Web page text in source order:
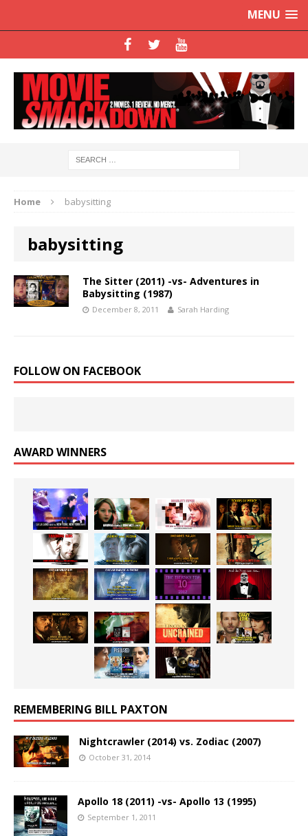
MENU
Home babysitting
babysitting
The Sitter (2011) -vs- Adventures in
Babysitting (1987)
December 8, 2011 Sarah Harding
FOLLOW ON FACEBOOK
AWARD WINNERS
REMEMBERING BILL PAXTON
Nightcrawler (2014) vs. Zodiac (2007)
October 31, 2014
Apollo 18 (2011) -vs- Apollo 13 (1995)
September 1, 2011